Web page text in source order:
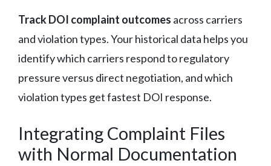
Track DOI complaint outcomes across carriers
and violation types. Your historical data helps you
identify which carriers respond to regulatory
pressure versus direct negotiation, and which
violation types get fastest DOI response.
Integrating Complaint Files
with Normal Documentation